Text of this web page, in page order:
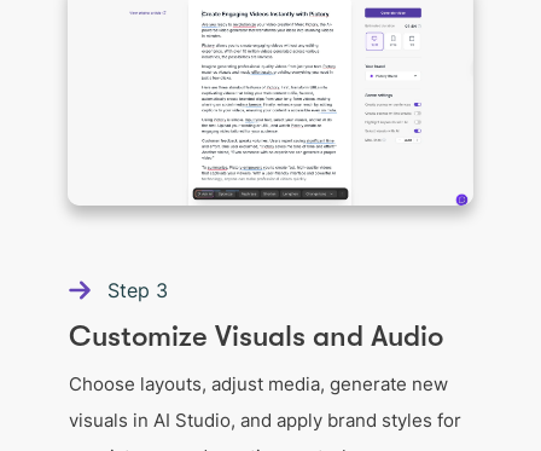
Step 3
Customize Visuals and Audio
Choose layouts, adjust media, generate new
visuals in AI Studio, and apply brand styles for